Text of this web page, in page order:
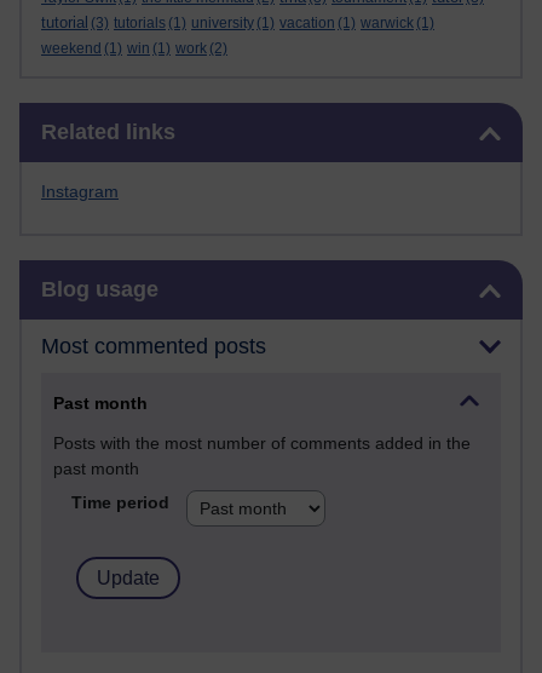
tutorial (3) tutorials (1) university (1) vacation (1) warwick (1)
weekend (1) win (1) work (2)
Related links
Instagram
Blog usage
Most commented posts
Past month
Posts with the most number of comments added in the
past month
Time period